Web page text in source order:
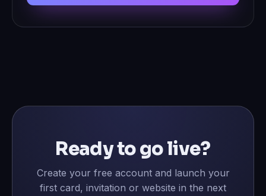
Ready to go live?
Create your free account and launch your
first card, invitation or website in the next